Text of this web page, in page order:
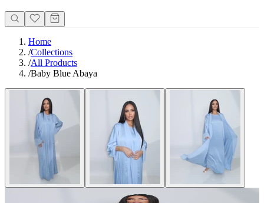
Home
/Collections
/All Products
/Baby Blue Abaya